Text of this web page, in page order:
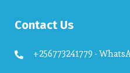
Contact Us
+256773241779 -